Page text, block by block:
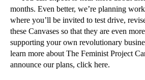
months. Even better, we’re planning
where you’ll be invited to test drive,
these Canvases so that they are even
supporting your own revolutionary
learn more about The Feminist Project
announce our plans, click here.